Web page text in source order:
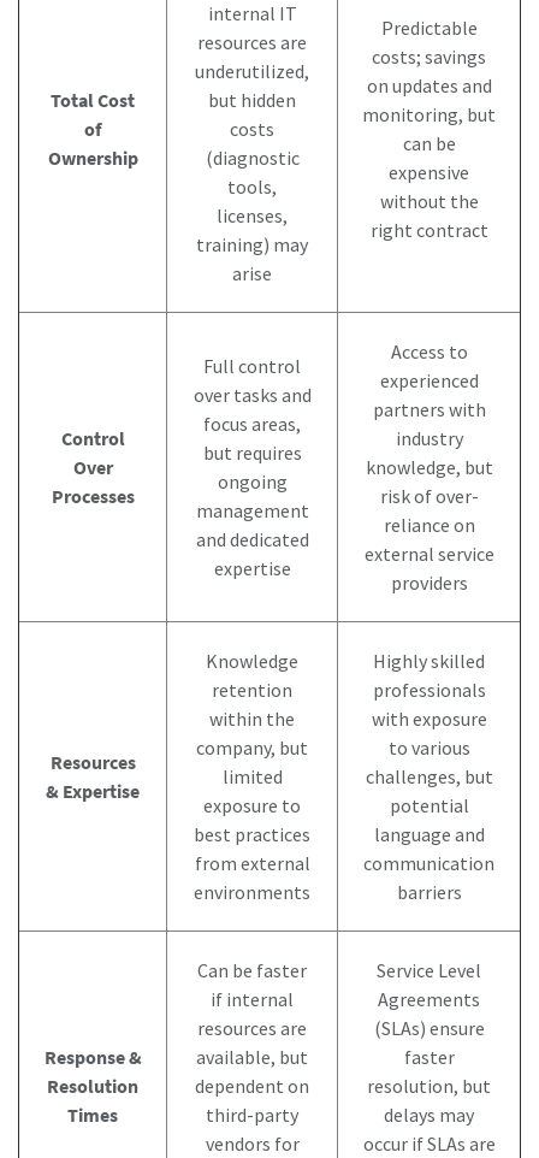
Total Cost
of
Ownership
internal IT
resources are
underutilized,
but hidden
costs
(diagnostic
tools,
licenses,
training) may
arise
Predictable
costs; savings
on updates and
monitoring, but
can be
expensive
without the
right contract
Control
Over
Processes
Full control
over tasks and
focus areas,
but requires
ongoing
management
and dedicated
expertise
Access to
experienced
partners with
industry
knowledge, but
risk of over-
reliance on
external service
providers
Resources
& Expertise
Knowledge
retention
within the
company, but
limited
exposure to
best practices
from external
environments
Highly skilled
professionals
with exposure
to various
challenges, but
potential
language and
communication
barriers
Response &
Resolution
Times
Can be faster
if internal
resources are
available, but
dependent on
third-party
vendors for
Service Level
Agreements
(SLAs) ensure
faster
resolution, but
delays may
occur if SLAs are